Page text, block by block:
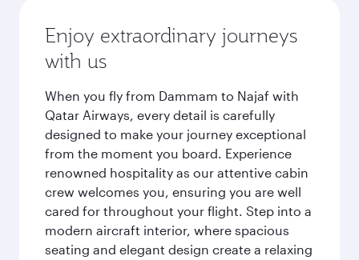
Enjoy extraordinary journeys
with us
When you fly from Dammam to Najaf with
Qatar Airways, every detail is carefully
designed to make your journey exceptional
from the moment you board. Experience
renowned hospitality as our attentive cabin
crew welcomes you, ensuring you are well
cared for throughout your flight. Step into a
modern aircraft interior, where spacious
seating and elegant design create a relaxing